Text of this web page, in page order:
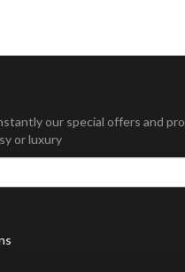
our special offers and
or luxury